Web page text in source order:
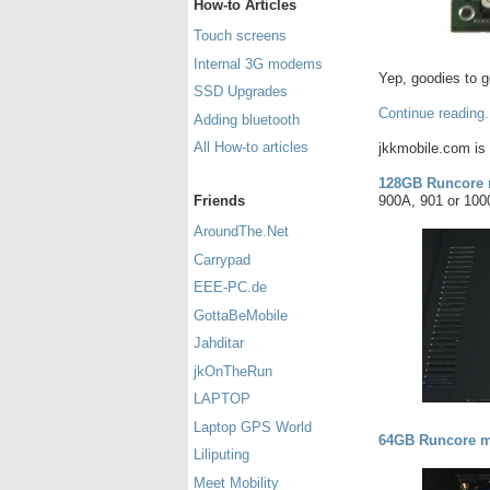
How-to Articles
Touch screens
Internal 3G modems
SSD Upgrades
Adding bluetooth
All How-to articles
Friends
AroundThe.Net
Carrypad
EEE-PC.de
GottaBeMobile
Jahditar
jkOnTheRun
LAPTOP
Laptop GPS World
Liliputing
Meet Mobility
Yep, goodies to
Continue
jkkmobile.com is
128GB
900A, 901 or
64GB Runcore